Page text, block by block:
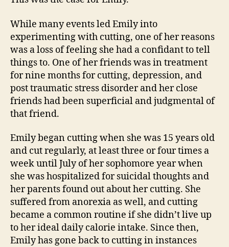
While many events led Emily into
experimenting with cutting, one of her reasons
was a loss of feeling she had a confidant to tell
things to. One of her friends was in treatment
for nine months for cutting, depression, and
post traumatic stress disorder and her close
friends had been superficial and judgmental of
that friend.
Emily began cutting when she was 15 years old
and cut regularly, at least three or four times a
week until July of her sophomore year when
she was hospitalized for suicidal thoughts and
her parents found out about her cutting. She
suffered from anorexia as well, and cutting
became a common routine if she didn’t live up
to her ideal daily calorie intake. Since then,
Emily has gone back to cutting in instances